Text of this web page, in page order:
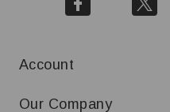
Account
Our Company